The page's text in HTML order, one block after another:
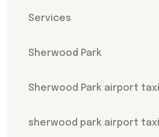
Services
Sherwood Park
Sherwood Park airport taxi
sherwood park airport